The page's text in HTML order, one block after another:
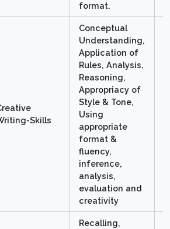
format.
Skills
Conceptual
Understanding,
Application of
Rules, Analysis,
Reasoning,
Appropriacy of
Style & Tone,
Using
appropriate
format &
fluency,
inference,
analysis,
evaluation and
creativity
Recalling,